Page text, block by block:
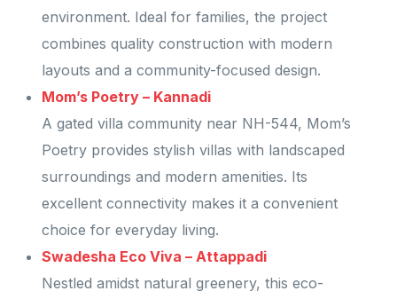
environment. Ideal for families, the project
combines quality construction with modern
layouts and a community-focused design.
Mom’s Poetry – Kannadi
A gated villa community near NH-544, Mom’s
Poetry provides stylish villas with landscaped
surroundings and modern amenities. Its
excellent connectivity makes it a convenient
choice for everyday living.
Swadesha Eco Viva – Attappadi
Nestled amidst natural greenery, this eco-